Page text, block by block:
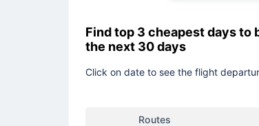
Find top 3 cheapest days to
the next 30 days
Click on date to see the flight
Routes